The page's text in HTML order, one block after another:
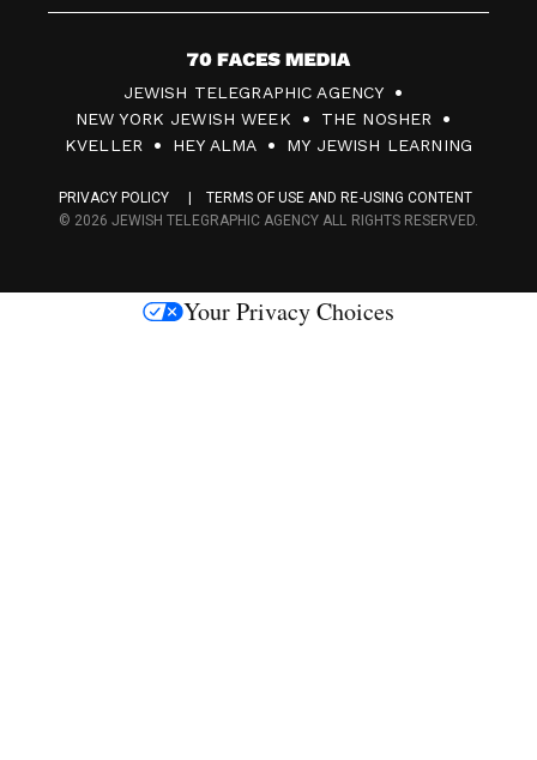
7
0
F
c
s
JEWISH TELEGRAPHIC AGENCY
NEW YORK JEWISH WEEK
THE NOSHER
KVELLER
HEY ALMA MY JEWISH LEARNING
PRIVACY POLICY
TERMS OF USE AND RE-USING CONTENT
© 2026 JEWISH TELEGRAPHIC AGENCY ALL RIGHTS RESERVED.
Your Privacy Choices